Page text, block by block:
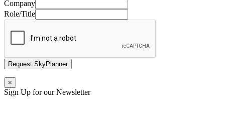
Company
Role/Title
Request SkyPlanner
×
Sign Up for our Newsletter